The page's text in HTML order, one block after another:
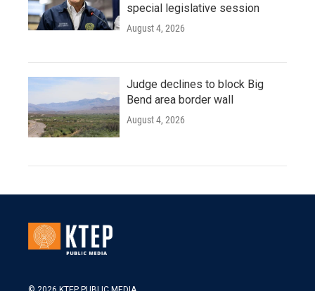
special legislative session
August 4, 2026
Judge declines to block Big
Bend area border wall
August 4, 2026